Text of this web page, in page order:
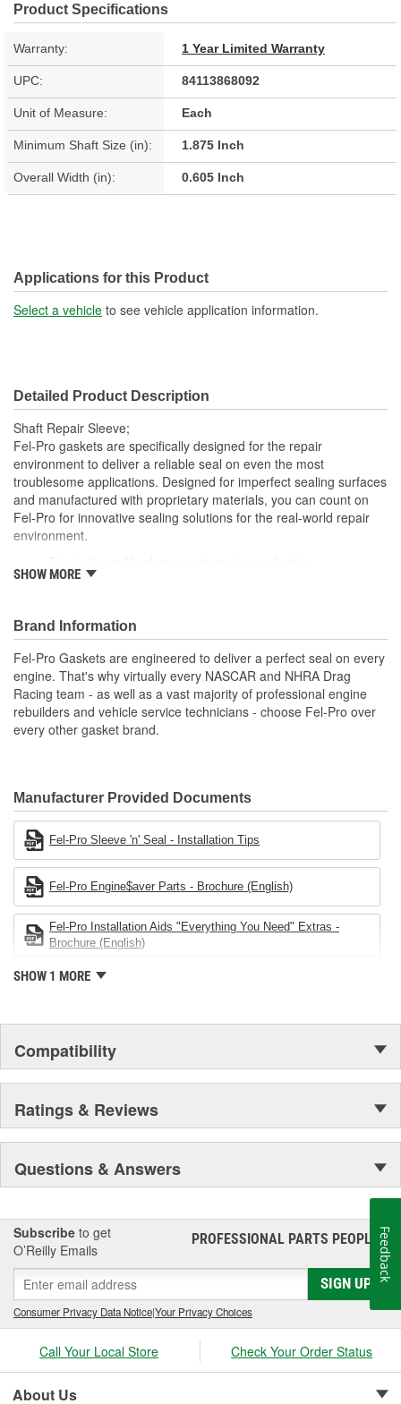
Product Specifications
Warranty: 1 Year Limited Warranty
UPC: 84113868092
Unit of Measure: Each
Minimum Shaft Size (in): 1.875 Inch
Overall Width (in): 0.605 Inch
Applications for this Product
Select a vehicle to see vehicle application information.
Detailed Product Description
Shaft Repair Sleeve;
Fel-Pro gaskets are specifically designed for the repair
environment to deliver a reliable seal on even the most
troublesome applications. Designed for imperfect sealing surfaces
and manufactured with proprietary materials, you can count on
Fel-Pro for innovative sealing solutions for the real-world repair
environment.
Repairs worn sealing surfaces to assure a leak free repair
applications
Unsurpassed quality you can trust
Validated for fit, form, and function
SHOW MORE
Brand Information
Fel-Pro Gaskets are engineered to deliver a perfect seal on every
engine. That's why virtually every NASCAR and NHRA Drag
Racing team - as well as a vast majority of professional engine
rebuilders and vehicle service technicians - choose Fel-Pro over
every other gasket brand.
Manufacturer Provided Documents
Fel-Pro Sleeve 'n' Seal - Installation Tips
Fel-Pro Engine$aver Parts - Brochure (English)
Fel-Pro Installation Aids "Everything You Need" Extras -
Brochure (English)
SHOW 1 MORE
Compatibility
Ratings & Reviews
Questions & Answers
Subscribe to get
O’Reilly Emails
PROFESSIONAL PARTS PEOPLE®
SIGN UP
Consumer Privacy Data Notice|Your Privacy Choices
Call Your Local Store Check Your Order Status
About Us
Feedback